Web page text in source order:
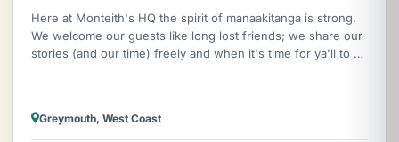
Here at Monteith's HQ the spirit of manaakitanga is strong.
We welcome our guests like long lost friends; we share our
stories (and our time) freely and when it's time for ya'll to hit
Greymouth, West Coast